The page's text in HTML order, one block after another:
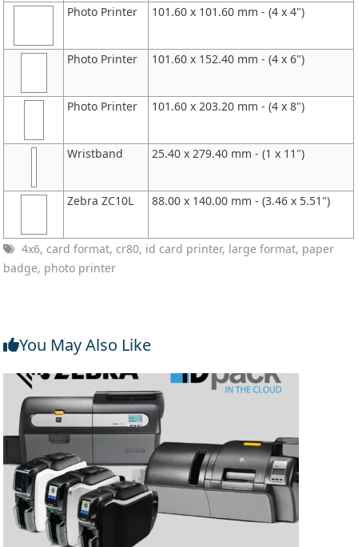
Photo Printer 101.60 x 101.60 mm - (4 x 4")
Photo Printer 101.60 x 152.40 mm - (4 x 6")
Photo Printer 101.60 x 203.20 mm - (4 x 8")
Wristband 25.40 x 279.40 mm - (1 x 11")
Zebra ZC10L 88.00 x 140.00 mm - (3.46 x 5.51")
4x6, card format, cr80, id card printer, large format, paper
badge, photo printer
You May Also Like